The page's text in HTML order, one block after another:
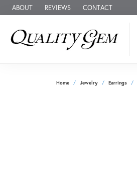
ABOUT REVIEWS CONTACT
Home Jewelry Earrings